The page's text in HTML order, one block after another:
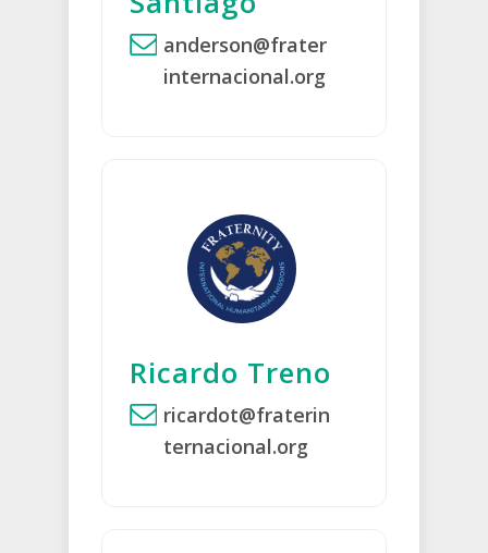
anderson@frater
internacional.org
Ricardo Treno
ricardot@fraterin
ternacional.org